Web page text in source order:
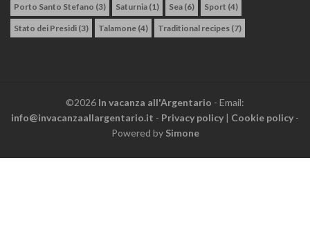
Porto Santo Stefano (3) Saturnia (1) Sea (6) Sport (4)
Stato dei Presidi (3) Talamone (4) Traditional recipes (7)
©2026 In vacanza all'Argentario - Email:
info@invacanzaallargentario.it - Privacy policy | Cookie policy -
Powered by Simone